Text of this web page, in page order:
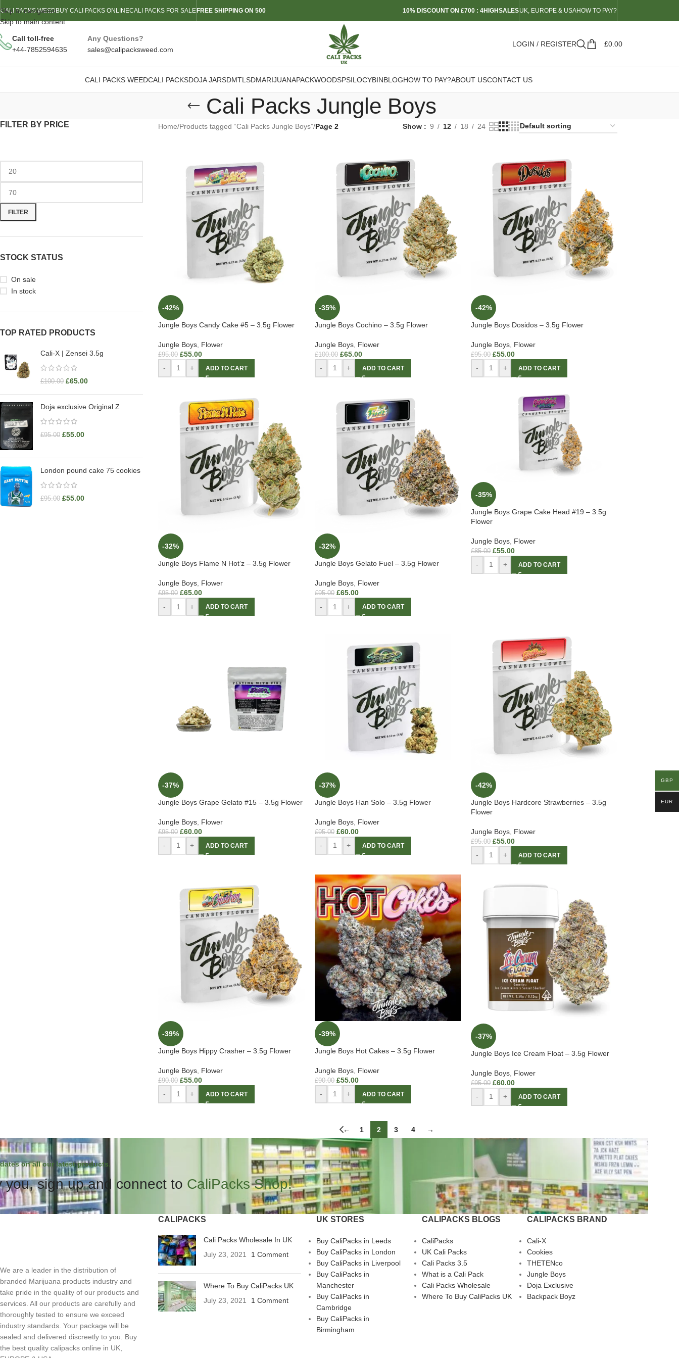
Skip to navigation
Skip to main content
CALI PACKS WEEDBUY CALI PACKS ONLINECALI PACKS FOR SALE FREE SHIPPING ON 500 10% DISCOUNT ON £700 : 4HIGHSALESUK, EUROPE & USAHOW TO PAY?
Call toll-free
+44-7852594635
Any Questions?
sales@calipacksweed.com
LOGIN / REGISTER £0.00
CALI PACKS WEEDCALI PACKSDOJA JARSDMTLSDMARIJUANAPACKWOODSPSILOCYBINBLOGHOW TO PAY?ABOUT USCONTACT US
Cali Packs Jungle Boys
FILTER BY PRICE
FILTER
STOCK STATUS
On sale
In stock
TOP RATED PRODUCTS
Cali-X | Zensei 3.5g
£100.00 £65.00
Doja exclusive Original Z
£95.00 £55.00
London pound cake 75 cookies
£95.00 £55.00
Home/Products tagged “Cali Packs Jungle Boys”/Page 2 Show 9 12 18 24
-42%
Jungle Boys Candy Cake #5 – 3.5g Flower
Jungle Boys, Flower
£95.00 £55.00
- + ADD TO CART
-35%
Jungle Boys Cochino – 3.5g Flower
Jungle Boys, Flower
£100.00 £65.00
- + ADD TO CART
-42%
Jungle Boys Dosidos – 3.5g Flower
Jungle Boys Flower
£95.00 £55.00
- + ADD TO CART
-32%
Jungle Boys Flame N Hot’z – 3.5g Flower
Jungle Boys, Flower
£95.00 £65.00
- + ADD TO CART
-32%
Jungle Boys Gelato Fuel – 3.5g Flower
Jungle Boys, Flower
£95.00 £65.00
- + ADD TO CART
-35%
Jungle Boys Grape Cake Head #19 – 3.5g
Flower
Jungle Boys Flower
£85.00 £55.00
- + ADD TO CART
-37%
Jungle Boys Grape Gelato #15 – 3.5g Flower
Jungle Boys, Flower
£95.00 £60.00
- + ADD TO CART
-37%
Jungle Boys Han Solo – 3.5g Flower
Jungle Boys, Flower
£95.00 £60.00
- + ADD TO CART
-42%
Jungle Boys Hardcore Strawberries – 3.5g
Flower
Jungle Boys Flower
£95.00 £55.00
- + ADD TO CART
-39%
Jungle Boys Hippy Crasher – 3.5g Flower
Jungle Boys, Flower
£90.00 £55.00
- + ADD TO CART
-39%
Jungle Boys Hot Cakes – 3.5g Flower
Jungle Boys, Flower
£90.00 £55.00
- + ADD TO CART
-37%
Jungle Boys Ice Cream Float – 3.5g Flower
Jungle Boys Flower
£95.00 £60.00
- + ADD TO CART
← 1 2 3 4 →
on all our latest products.
you, sign up and connect to CaliPacks Shop!
We are a leader in the distribution of
branded Marijuana products industry and
take pride in the quality of our products and
services. All our products are carefully and
thoroughly tested to ensure we exceed
industry standards. Your package will be
sealed and delivered discreetly to you. Buy
the best quality calipacks online in UK,
CALIPACKS
Cali Packs Wholesale In UK
July 23, 2021
1 Comment
Where To Buy CaliPacks UK
July 23, 2021
1 Comment
UK STORES
Buy CaliPacks in Leeds
Buy CaliPacks in London
Buy CaliPacks in Liverpool
Buy CaliPacks in
Manchester
Buy CaliPacks in
Cambridge
Buy CaliPacks in
Birmingham
CALIPACKS BLOGS
CaliPacks
UK Cali Packs
Cali Packs 3.5
What is a Cali Pack
Cali Packs Wholesale
Where To Buy CaliPacks UK
CALIPACKS BRAND
Cali-X
Cookies
THETENco
Jungle Boys
Doja Exclusive
Backpack Boyz
GBP
EUR